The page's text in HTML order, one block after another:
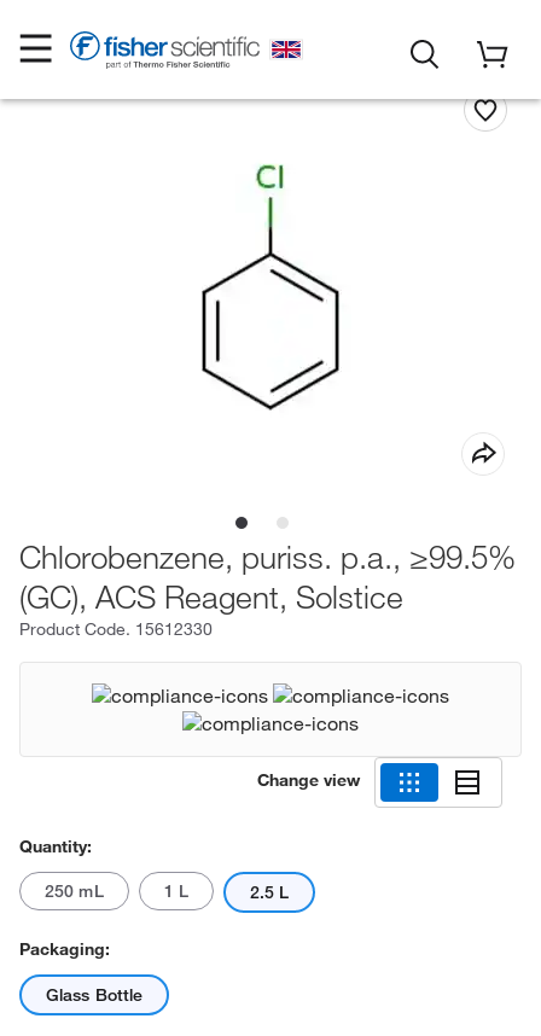
Chlorobenzene, puriss. p.a., ≥99.5%
(GC), ACS Reagent, Solstice
Product Code. 15612330
Change view
Quantity:
250 mL 1 L 2.5 L
Packaging:
Glass Bottle